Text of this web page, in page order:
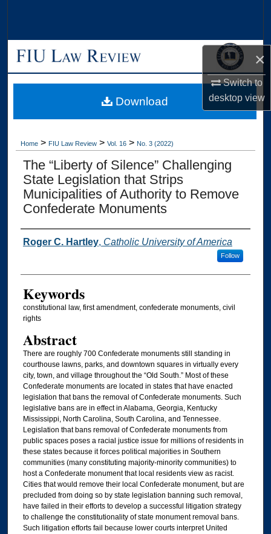
×
Switch to
desktopview
Browse Collections
My Account
About
Home > FIU Law Review > Vol. 16 > No. 3 (2022)
The “Liberty of Silence” Challenging
State Legislation that Strips
Municipalities of Authority to Remove
Confederate Monuments
Authors
Roger C. Hartley, Catholic University of America
Follow
Keywords
constitutional law, first amendment, confederate monuments, civil
rights
Abstract
There are roughly 700 Confederate monuments still standing in
courthouse lawns, parks, and downtown squares in virtually every
city, town, and village throughout the “Old South.” Most of these
Confederate monuments are located in states that have enacted
legislation that bans the removal of Confederate monuments. Such
legislative bans are in effect in Alabama, Georgia, Kentucky
Mississippi, North Carolina, South Carolina, and Tennessee.
Legislation that bans removal of Confederate monuments from
public spaces poses a racial justice issue for millions of residents in
these states because it forces political majorities in Southern
communities (many constituting majority-minority communities) to
host a Confederate monument that local residents view as racist.
Cities that would remove their local Confederate monument, but are
precluded from doing so by state legislation banning such removal,
have failed in their efforts to develop a successful litigation strategy
to challenge the constitutionality of state monument removal bans.
Such litigation efforts fail because lower courts interpret United
Download